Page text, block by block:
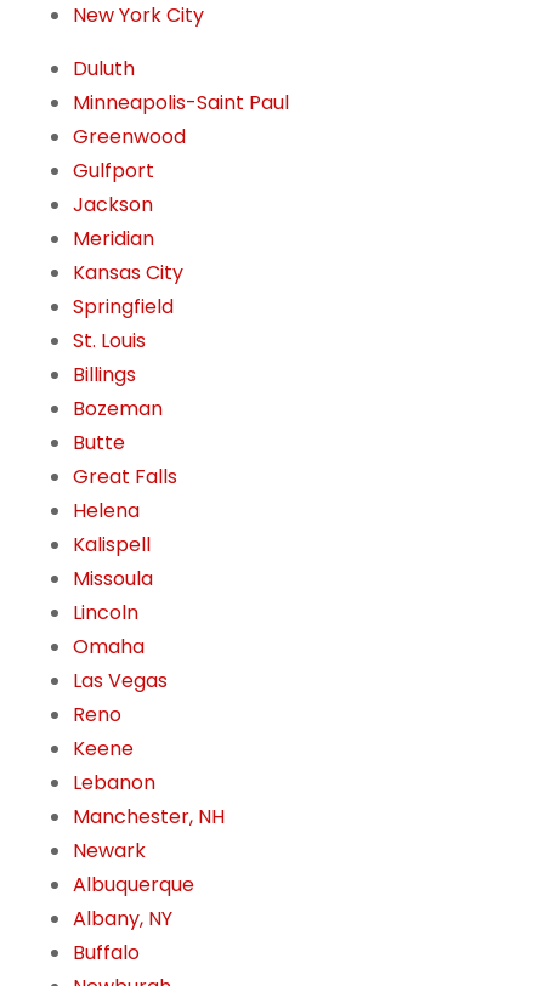
New York City
Duluth
Minneapolis-Saint Paul
Greenwood
Gulfport
Jackson
Meridian
Kansas City
Springfield
St. Louis
Billings
Bozeman
Butte
Great Falls
Helena
Kalispell
Missoula
Lincoln
Omaha
Las Vegas
Reno
Keene
Lebanon
Manchester, NH
Newark
Albuquerque
Albany, NY
Buffalo